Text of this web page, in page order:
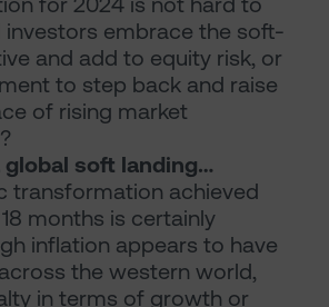
investors embrace the soft-
and add to equity risk, or
to step back and raise
of rising market
global soft landing…
transformation achieved
months is certainly
inflation appears to have
the western world,
in terms of growth or